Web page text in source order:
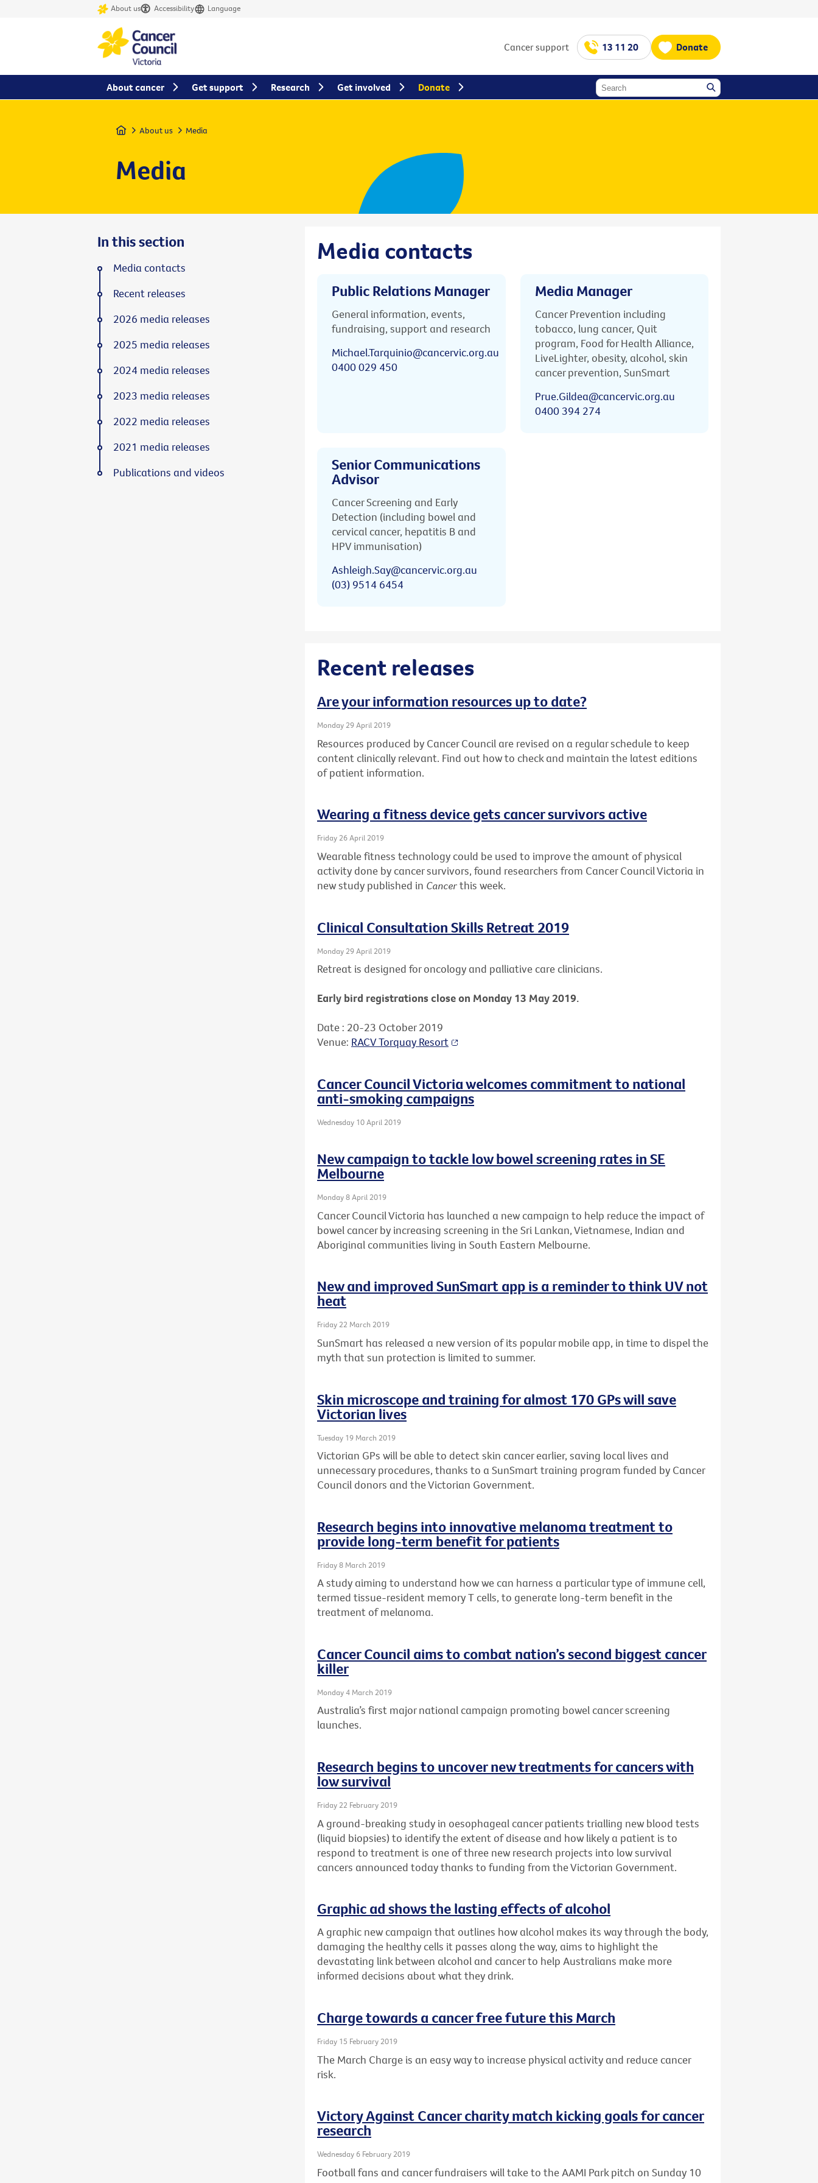
About us Accessibility Language
Cancer support 13 11 20 Donate
Home About us Media
Media
Media contacts
Public Relations Manager
General information, events,
fundraising, support and research
Michael.Tarquinio@cancervic.org.au
0400 029 450
Media Manager
Cancer Prevention including
tobacco, lung cancer, Quit
program, Food for Health Alliance,
LiveLighter, obesity, alcohol, skin
cancer prevention, SunSmart
Prue.Gildea@cancervic.org.au
0400 394 274
Senior Communications
Advisor
Cancer Screening and Early
Detection (including bowel and
cervical cancer, hepatitis B and
HPV immunisation)
Ashleigh.Say@cancervic.org.au
(03) 9514 6454
Recent releases
Are your information resources up to date?
Monday 29 April 2019
Resources produced by Cancer Council are revised on a regular schedule to keep
content clinically relevant. Find out how to check and maintain the latest editions
of patient information.
Wearing a fitness device gets cancer survivors active
Friday 26 April 2019
Wearable fitness technology could be used to improve the amount of physical
activity done by cancer survivors, found researchers from Cancer Council Victoria in
new study published in Cancerthis week.
Clinical Consultation Skills Retreat 2019
Monday 29 April 2019
Retreat is designed for oncology and palliative care clinicians.
Early bird registrations close on Monday 13 May 2019.
Date : 20-23 October 2019
Venue: RACV Torquay Resort
Cancer Council Victoria welcomes commitment to national
anti-smoking campaigns
Wednesday 10 April 2019
New campaign to tackle low bowel screening rates in SE
Melbourne
Monday 8 April 2019
Cancer Council Victoria has launched a new campaign to help reduce the impact of
bowel cancer by increasing screening in the Sri Lankan, Vietnamese, Indian and
Aboriginal communities living in South Eastern Melbourne.
New and improved SunSmart app is a reminder to think UV not
heat
Friday 22 March 2019
SunSmart has released a new version of its popular mobile app, in time to dispel the
myth that sun protection is limited to summer.
Skin microscope and training for almost 170 GPs will save
Victorian lives
Tuesday 19 March 2019
Victorian GPs will be able to detect skin cancer earlier, saving local lives and
unnecessary procedures, thanks to a SunSmart training program funded by Cancer
Council donors and the Victorian Government.
Research begins into innovative melanoma treatment to
provide long-term benefit for patients
Friday 8 March 2019
A study aiming to understand how we can harness a particular type of immune cell,
termed tissue-resident memory T cells, to generate long-term benefit in the
treatment of melanoma.
Cancer Council aims to combat nation’s second biggest cancer
killer
Monday 4 March 2019
Australia’s first major national campaign promoting bowel cancer screening
launches.
Research begins to uncover new treatments for cancers with
low survival
Friday 22 February 2019
A ground-breaking study in oesophageal cancer patients trialling new blood tests
(liquid biopsies) to identify the extent of disease and how likely a patient is to
respond to treatment is one of three new research projects into low survival
cancers announced today thanks to funding from the Victorian Government.
Graphic ad shows the lasting effects of alcohol
A graphic new campaign that outlines how alcohol makes its way through the body,
damaging the healthy cells it passes along the way, aims to highlight the
devastating link between alcohol and cancer to help Australians make more
informed decisions about what they drink.
Charge towards a cancer free future this March
Friday 15 February 2019
The March Charge is an easy way to increase physical activity and reduce cancer
risk.
Victory Against Cancer charity match kicking goals for cancer
research
Wednesday 6 February 2019
Football fans and cancer fundraisers will take to the AAMI Park pitch on Sunday 10
In this section
Media contacts
Recent releases
2026 media releases
2025 media releases
2024 media releases
2023 media releases
2022 media releases
2021 media releases
Publications and videos
About cancer Get support Research Get involved Donate